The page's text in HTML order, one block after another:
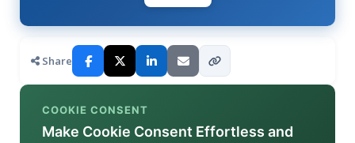
Share
COOKIE CONSENT
Make Cookie Consent Effortless and